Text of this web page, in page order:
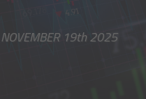
NOVEMBER 19th 2025